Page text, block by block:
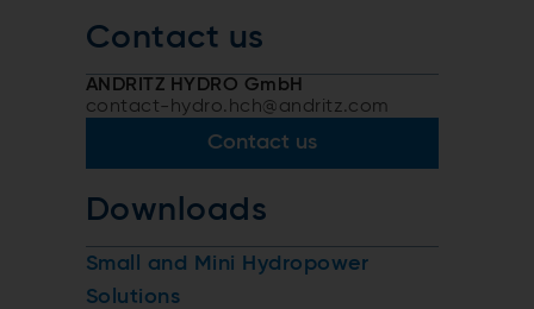
Contact us
ANDRITZ HYDRO GmbH
contact-hydro.hch@andritz.com
Contact us
Downloads
Small and Mini Hydropower
Solutions